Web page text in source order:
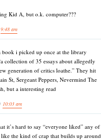
Kid A, but o.k. computer???
9:48 am
book i picked up once at the library
collection of 35 essays about allegedly
generation of critics loathe.” They hit
St, Sergeant Peppers, Nevermind The
but a interesting read
10:03 am
it’s hard to say “everyone liked” any of
the kind of crap that builds up around